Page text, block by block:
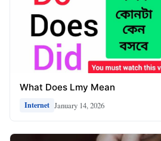
What Does Lmy Mean
Internet January 14, 2026